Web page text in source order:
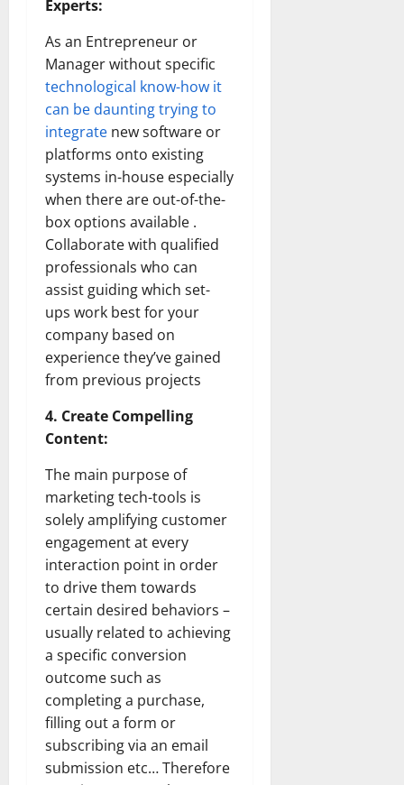
Experts:
As an Entrepreneur or
Manager without specific
technological know-how it
can be daunting trying to
integrate new software or
platforms onto existing
systems in-house especially
when there are out-of-the-
box options available .
Collaborate with qualified
professionals who can
assist guiding which set-
ups work best for your
company based on
experience they’ve gained
from previous projects
4. Create Compelling
Content:
The main purpose of
marketing tech-tools is
solely amplifying customer
engagement at every
interaction point in order
to drive them towards
certain desired behaviors –
usually related to achieving
a specific conversion
outcome such as
completing a purchase,
filling out a form or
subscribing via an email
submission etc… Therefore